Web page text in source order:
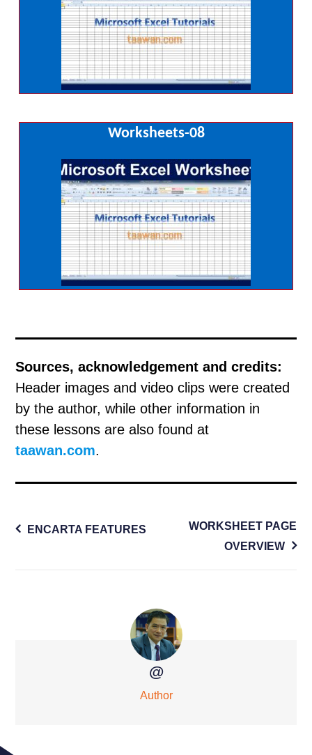
Worksheets-08
Sources, acknowledgement and credits:
Header images and video clips were created
by the author, while other information in
these lessons are also found at
taawan.com.
Post
navigation
ENCARTA FEATURES
WORKSHEET PAGE
OVERVIEW
@
Author